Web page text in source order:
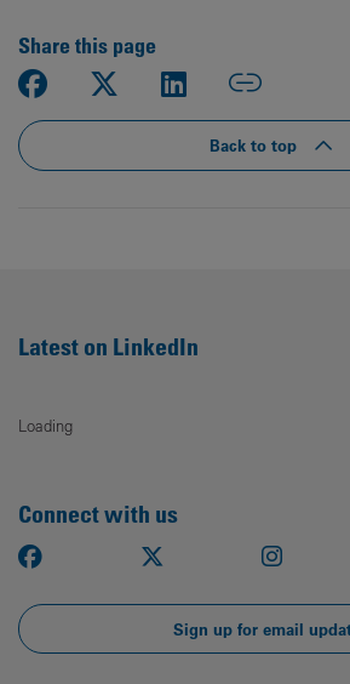
Share this page
Back to top
Latest on LinkedIn
Loading
Connect with us
Facebook Instagram
Sign up for email